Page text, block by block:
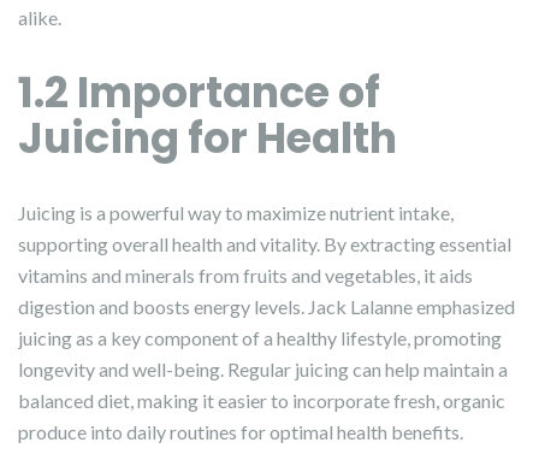
alike.
1.2 Importance of
Juicing for Health
Juicing is a powerful way to maximize nutrient intake,
supporting overall health and vitality. By extracting essential
vitamins and minerals from fruits and vegetables, it aids
digestion and boosts energy levels. Jack Lalanne emphasized
juicing as a key component of a healthy lifestyle, promoting
longevity and well-being. Regular juicing can help maintain a
balanced diet, making it easier to incorporate fresh, organic
produce into daily routines for optimal health benefits.